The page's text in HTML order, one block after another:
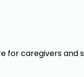
caregivers and